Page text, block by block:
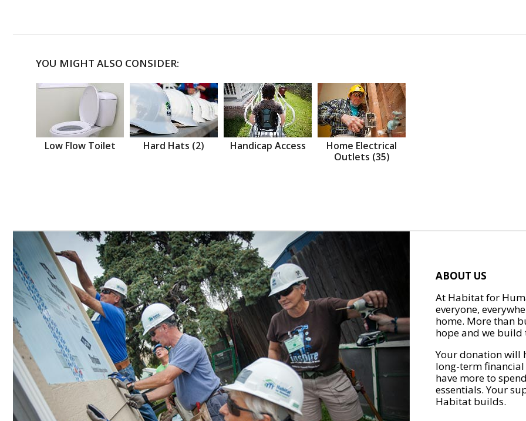
YOU MIGHT ALSO CONSIDER:
Low Flow Toilet Hard Hats (2) Handicap Access
Home Electrical
Outlets (35)
ABOUT US
At Habitat for
everyone,
home. More than
hope and we
Your donation will
long-term
have more to
essentials. Your
Habitat builds.